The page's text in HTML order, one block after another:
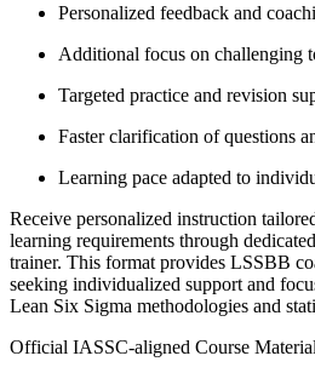
Personalized feedback and
Additional focus on challenging
Targeted practice and revision
Faster clarification of questions
Learning pace adapted to
Receive personalized instruction
learning requirements through
trainer. This format provides LSSBB
seeking individualized support and
Lean Six Sigma methodologies and
Official IASSC-aligned Course Material